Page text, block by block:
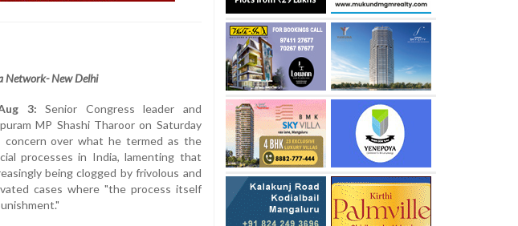
Network- New Delhi
3: Senior Congress leader and
MP Shashi Tharoor on Saturday
concern over what he termed as the
processes in India, lamenting that
being clogged by frivolous and
cases where "the process itself